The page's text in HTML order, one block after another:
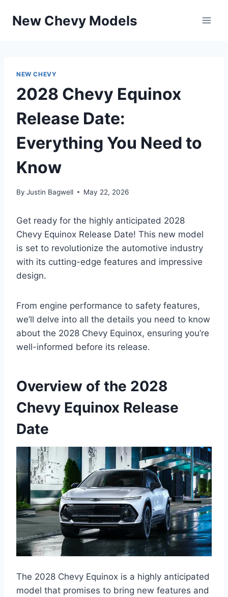
New Chevy Models
NEW CHEVY
2028 Chevy Equinox
Release Date:
Everything You Need to
Know
By Justin Bagwell May 22, 2026
Get ready for the highly anticipated 2028
Chevy Equinox Release Date! This new model
is set to revolutionize the automotive industry
with its cutting-edge features and impressive
design.
From engine performance to safety features,
we’ll delve into all the details you need to know
about the 2028 Chevy Equinox, ensuring you’re
well-informed before its release.
Overview of the 2028
Chevy Equinox Release
Date
The 2028 Chevy Equinox is a highly anticipated
model that promises to bring new features and